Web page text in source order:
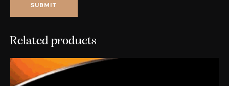
Related products